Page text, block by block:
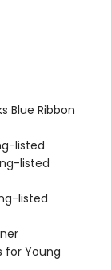
Blue Ribbon
listed
listed
listed
for Young